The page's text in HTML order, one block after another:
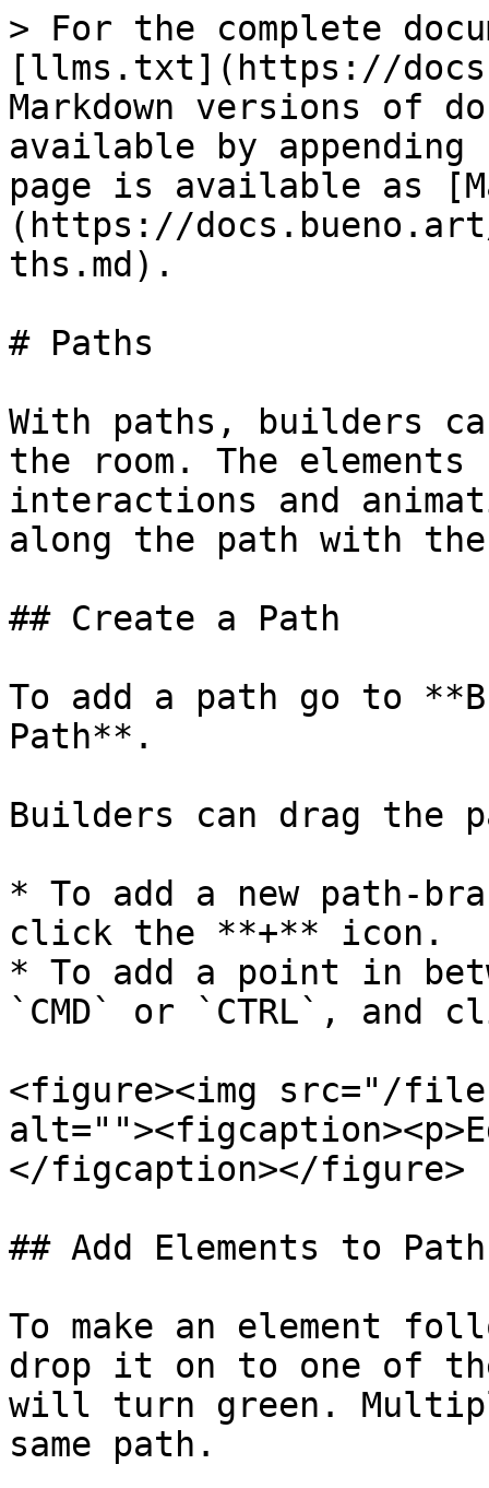
> For the complete
[llms.txt](https://
Markdown versions of
available by
page is available as
(https://
ths.md).
# Paths
With paths, builders
the room. The
interactions and
along the path with
## Create a Path
To add a path go to
Path**.
Builders can drag the
* To add a new path-
click the **+** icon.
* To add a point in
`CMD` or `CTRL`,
<figure><img src="/
</figcaption></figure>
## Add Elements to Path
To make an element
drop it on to one of
will turn green.
same path.